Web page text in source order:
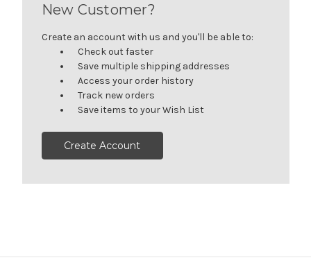
New Customer?
Create an account with us and you'll be able to:
Check out faster
Save multiple shipping addresses
Access your order history
Track new orders
Save items to your Wish List
Create Account